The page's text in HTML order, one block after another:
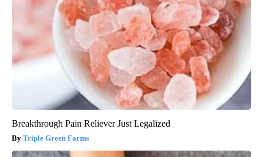
Breakthrough Pain Reliever Just Legalized
Triple Green Farms